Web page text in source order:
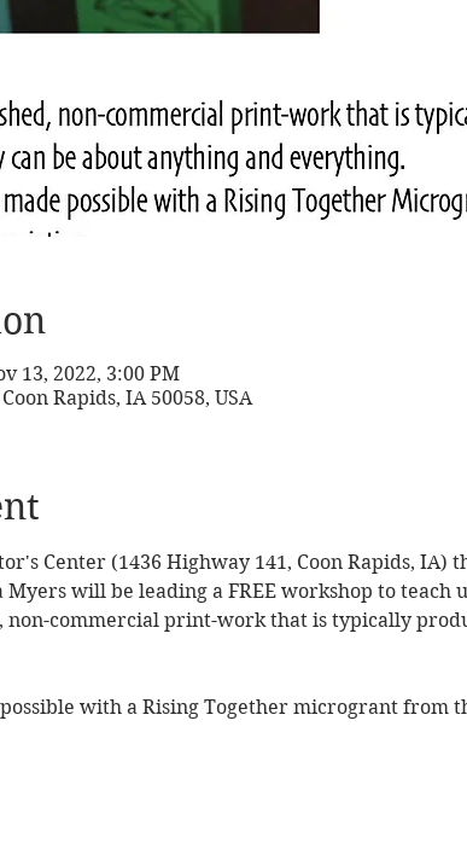
13, 2022, 3:00 PM
Rapids, IA 50058, USA
Center (1436 Highway 141, Coon Rapids, IA)
will be leading a FREE workshop to teach
non-commercial print-work that is typically
with a Rising Together microgrant from